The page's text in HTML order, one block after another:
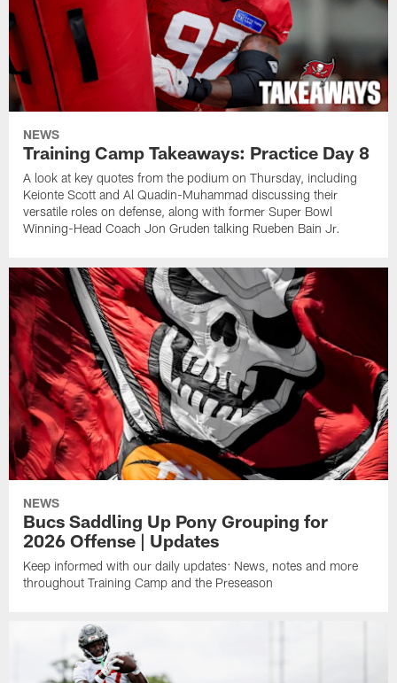
NEWS
Training Camp Takeaways: Practice Day 8
A look at key quotes from the podium on Thursday, including
Keionte Scott and Al Quadin-Muhammad discussing their
versatile roles on defense, along with former Super Bowl
Winning-Head Coach Jon Gruden talking Rueben Bain Jr.
NEWS
Bucs Saddling Up Pony Grouping for
2026 Offense | Updates
Keep informed with our daily updates: News, notes and more
throughout Training Camp and the Preseason